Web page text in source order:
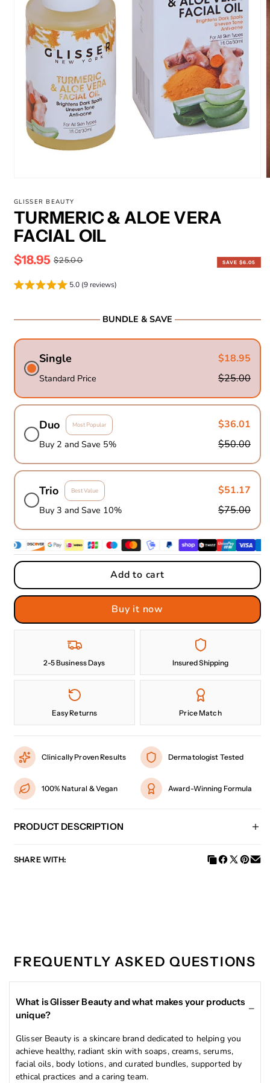
1
modal
GLISSER BEAUTY
TURMERIC & ALOE VERA
FACIAL OIL
Sale
price
$18.95
Regular
price
$25.00 SAVE $6.05
5.0 (9 reviews)
BUNDLE & SAVE
Single
Standard Price
$18.95
$25.00
Duo Most Popular
Buy 2 and Save 5%
$36.01
$50.00
Trio Best Value
Buy 3 and Save 10%
$51.17
$75.00
Add to cart
Buy it now
2-5 Business Days Insured Shipping
Easy Returns Price Match
Clinically Proven Results Dermatologist Tested
100% Natural & Vegan Award-Winning Formula
PRODUCT DESCRIPTION
This facial oil contains natural ingredients such as
complexion, and prevent acne. Say hello to a radiant,
clear complexion with this rejuvenating oil.
INGREDIENTS:
SHARE WITH:
FREQUENTLY ASKED QUESTIONS
What is Glisser Beauty and what makes your products
unique?
Glisser Beauty is a skincare brand dedicated to helping you
achieve healthy, radiant skin with soaps, creams, serums,
facial oils, body lotions, and curated bundles, supported by
ethical practices and a caring team.